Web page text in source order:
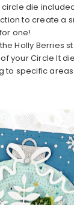
die
to create a
one!
Holly Berries
your Circle It
to specific